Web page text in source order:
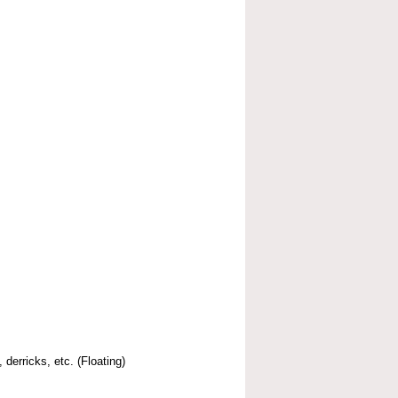
derricks, etc. (Floating)